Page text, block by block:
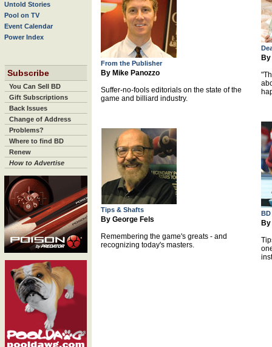
Untold Stories
Pool on TV
Event Calendar
Power Index
Subscribe
You Can Sell BD
Gift Subscriptions
Back Issues
Change of Address
Problems?
Where to find BD
Renew
How to Advertise
From the Publisher
By Mike Panozzo
Suffer-no-fools editorials on the state of the
game and billiard industry.
Tips & Shafts
By George Fels
Remembering the game's greats - and
recognizing today's masters.
BD